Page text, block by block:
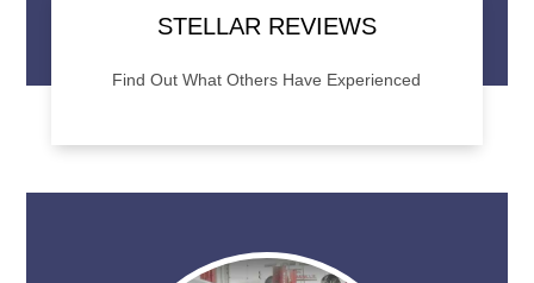
STELLAR REVIEWS
Find Out What Others Have Experienced
STAR Automotive? Check out our online